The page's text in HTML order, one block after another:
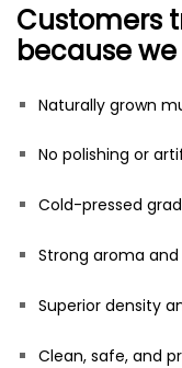
Customers
because
Naturally grown
No polishing or
Cold-pressed
Strong aroma
Superior density
Clean, safe, and